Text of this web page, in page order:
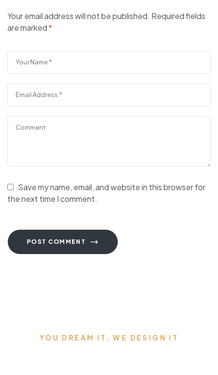
Your email address will not be published. Required fields
are marked*
Save my name, email, and website in this browser for
the next time I comment.
POST COMMENT
YOU DREAM IT, WE DESIGN IT